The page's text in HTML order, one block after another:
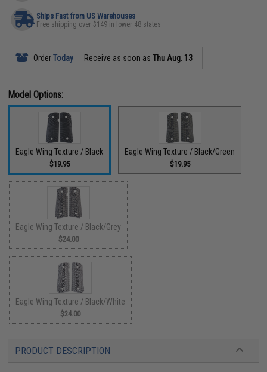
Ships Fast from US Warehouses
Free shipping over $149 in lower 48 states
OrderToday Receive as soon asThu Aug. 13
Model Options:
Eagle Wing Texture / Black
$19.95
Eagle Wing Texture / Black/Green
$19.95
Eagle Wing Texture / Black/Grey
$24.00
Eagle Wing Texture / Black/White
$24.00
PRODUCT DESCRIPTION